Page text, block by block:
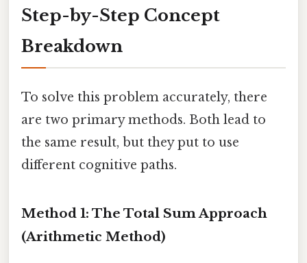
Step-by-Step Concept
Breakdown
To solve this problem accurately, there
are two primary methods. Both lead to
the same result, but they put to use
different cognitive paths.
Method 1: The Total Sum Approach
(Arithmetic Method)